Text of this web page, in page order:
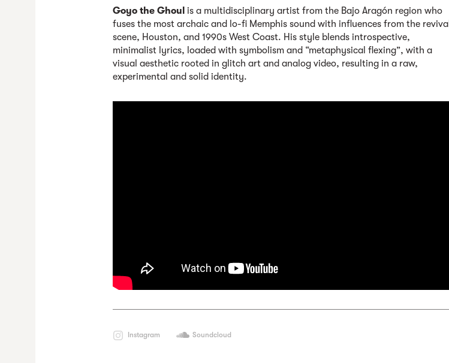
Goyo the Ghoul is a multidisciplinary artist from the Bajo Aragón region who
fuses the most archaic and lo-fi Memphis sound with influences from the revival
scene, Houston, and 1990s West Coast. His style blends introspective,
minimalist lyrics, loaded with symbolism and “metaphysical flexing”, with a
visual aesthetic rooted in glitch art and analog video, resulting in a raw,
experimental and solid identity.
Instagram Soundcloud